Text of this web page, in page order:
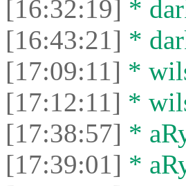
[16:32:19] *
[16:43:21] *
[17:09:11] *
[17:12:11] *
[17:38:57] *
[17:39:01] *